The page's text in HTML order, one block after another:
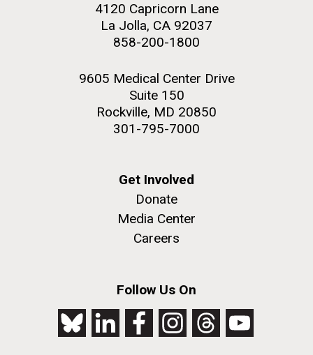
4120 Capricorn Lane
La Jolla, CA 92037
858-200-1800
9605 Medical Center Drive
Suite 150
Rockville, MD 20850
301-795-7000
Get Involved
Donate
Media Center
Careers
Follow Us On